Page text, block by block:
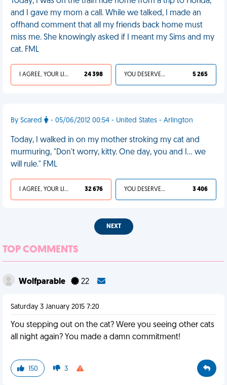
and I gave my mom a call. While we talked, I made an
offhand comment that all my friends back home must
miss me. She knowingly asked if I meant my Sims and my
cat. FML
I AGREE, YOUR LIFE SUCKS 24 398 YOU DESERVED IT 5 265
By Scared - 05/06/2012 00:54 - United States - Arlington
Today, I walked in on my mother stroking my cat and
murmuring, "Don't worry, kitty. One day, you and I... we
will rule." FML
I AGREE, YOUR LIFE SUCKS 32 676 YOU DESERVED IT 3 406
NEXT
TOP COMMENTS
Wolfparable 22
Saturday 3 January 2015 7:20
You stepping out on the cat? Were you seeing other cats
all night again? You made a damn commitment!
150 3